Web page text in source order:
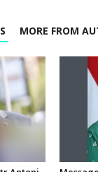
MORE FROM